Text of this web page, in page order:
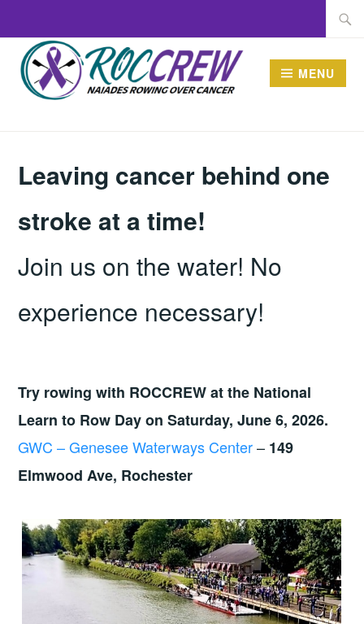
to
content
MENU
New name, same mission
Leaving cancer behind one
stroke at a time!
Join us on the water! No
experience necessary!
Try rowing with ROCCREW at the National
Learn to Row Day on Saturday, June 6, 2026.
GWC – Genesee Waterways Center– 149
Elmwood Ave, Rochester